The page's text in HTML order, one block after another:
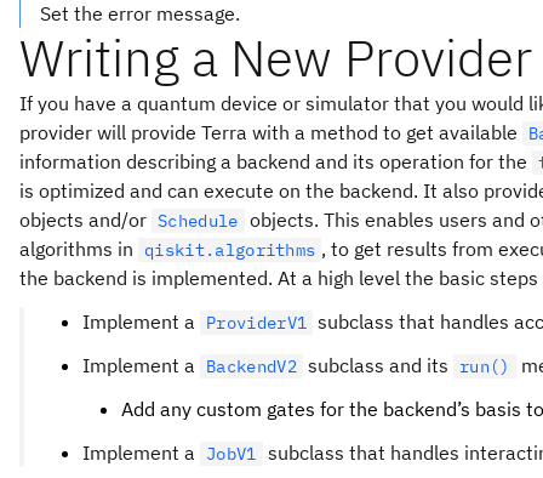
Set the error message.
Writing a New Provider
If you have a quantum device or simulator that you would
provider will provide Terra with a method to get available
information describing a backend and its operation for the
is optimized and can execute on the backend. It also
objects and/or Schedule objects. This enables users and
algorithms in qiskit.algorithms , to get results from
the backend is implemented. At a high level the basic
Implement a
ProviderV1 subclass that handles
Implement a
BackendV2 subclass and its run()
Add any custom gates for the backend’s basis
Implement a
JobV1 subclass that handles